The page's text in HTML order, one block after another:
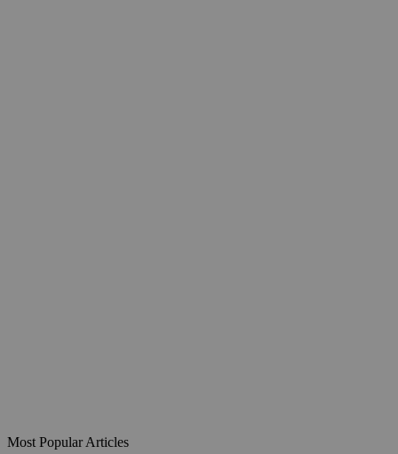
Most Popular Articles